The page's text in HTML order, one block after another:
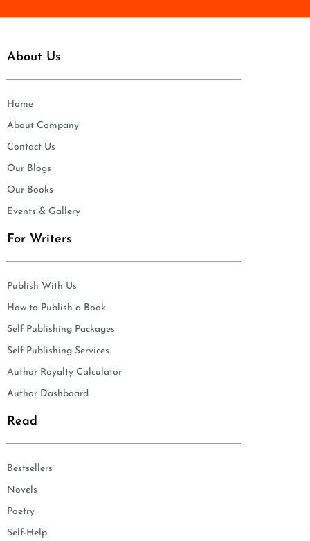
About Us
Home
About Company
Contact Us
Our Blogs
Our Books
Events & Gallery
For Writers
Publish With Us
How to Publish a Book
Self Publishing Packages
Self Publishing Services
Author Royalty Calculator
Author Dashboard
Read
Bestsellers
Novels
Poetry
Self-Help